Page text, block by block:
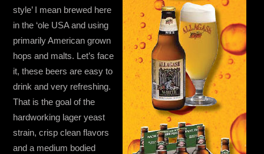
style’ I mean brewed here
in the ‘ole USA and using
primarily American grown
hops and malts. Let’s face
it, these beers are easy to
drink and very refreshing.
That is the goal of the
hardworking lager yeast
strain, crisp clean flavors
and a medium bodied